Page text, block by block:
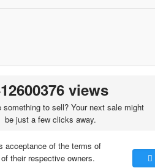
views
something to sell? Your next sale might
be just a few clicks away.
acceptance of the terms of
their respective owners.